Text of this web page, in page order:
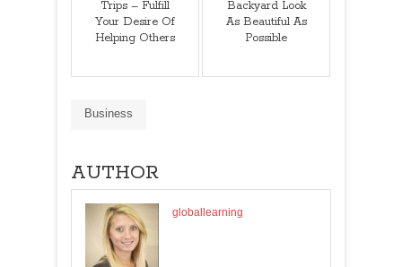
Trips – Fulfill
Your Desire Of
Helping Others
Backyard Look
As Beautiful As
Possible
Business
AUTHOR
globallearning